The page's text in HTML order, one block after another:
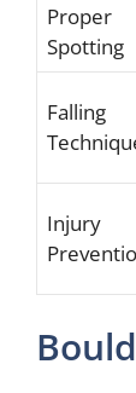
Proper
Spotting
Falling
Injury